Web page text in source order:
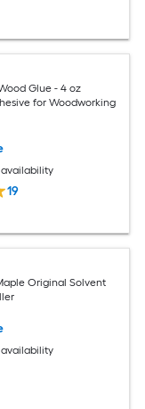
Glue - 4 oz
for Woodworking
19
Original Solvent